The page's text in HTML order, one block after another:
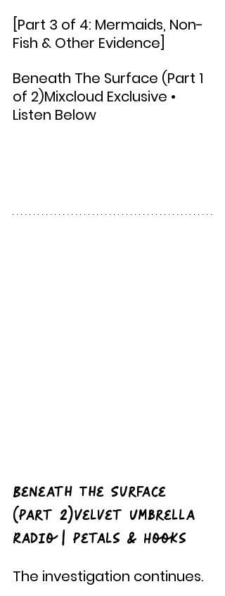
[Part 3 of 4: Mermaids, Non-
Fish & Other Evidence]
Beneath The Surface (Part 1
of 2)Mixcloud Exclusive •
Listen Below
Beneath The Surface
(Part 2)Velvet Umbrella
Radio | Petals & Hooks
The investigation continues.